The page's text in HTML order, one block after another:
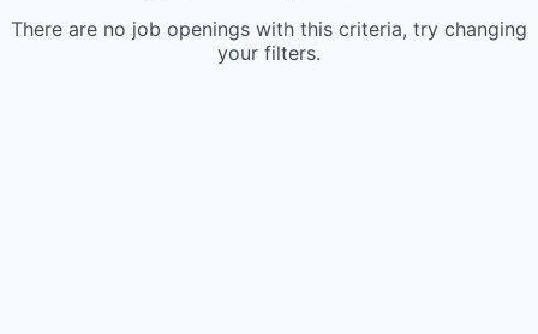
There are no job openings with this criteria, try changing
your filters.